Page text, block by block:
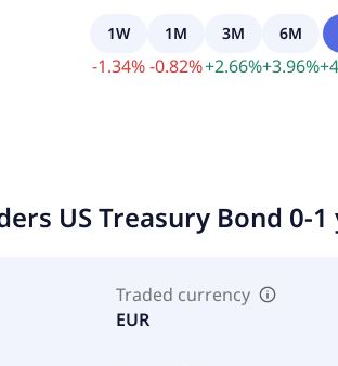
1W
-1.34%
1M
-0.82%
3M
+2.66%
6M
+3.96%+
US Treasury Bond 0-1
Traded currency
EUR